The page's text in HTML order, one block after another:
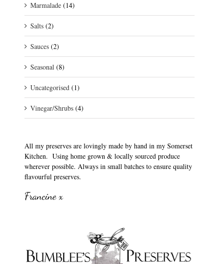
Marmalade (14)
Salts (2)
Sauces (2)
Seasonal (8)
Uncategorised (1)
Vinegar/Shrubs (4)
All my preserves are lovingly made by hand in my Somerset
Kitchen. Using home grown & locally sourced produce
wherever possible. Always in small batches to ensure quality
flavourful preserves.
Francine x